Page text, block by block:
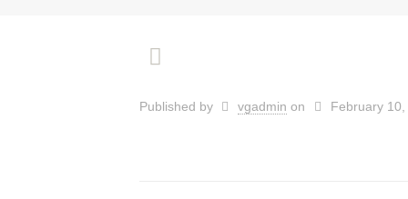
Published by vgadmin on February 10,